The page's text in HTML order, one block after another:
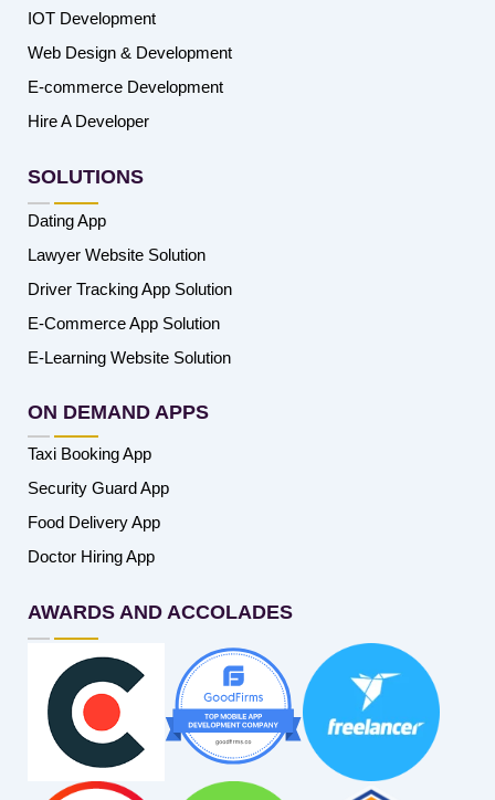
IOT Development
Web Design & Development
E-commerce Development
Hire A Developer
SOLUTIONS
Dating App
Lawyer Website Solution
Driver Tracking App Solution
E-Commerce App Solution
E-Learning Website Solution
ON DEMAND APPS
Taxi Booking App
Security Guard App
Food Delivery App
Doctor Hiring App
AWARDS AND ACCOLADES